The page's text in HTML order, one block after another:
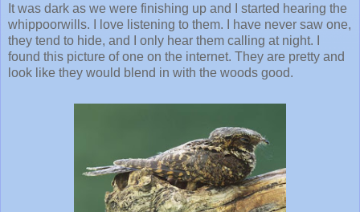
It was dark as we were finishing up and I started hearing the
whippoorwills. I love listening to them. I have never saw one,
they tend to hide, and I only hear them calling at night. I
found this picture of one on the internet. They are pretty and
look like they would blend in with the woods good.